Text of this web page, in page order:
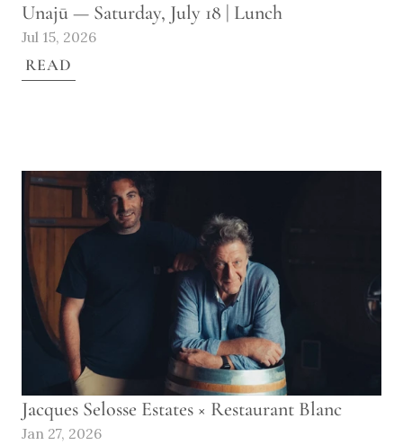
Unajū — Saturday, July 18 | Lunch
Jul 15, 2026
READ
Jacques Selosse Estates × Restaurant Blanc
Jan 27, 2026